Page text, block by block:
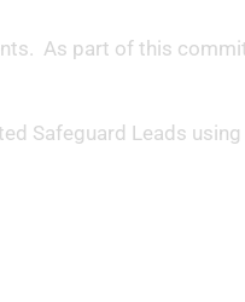
As part of this
Safeguard Leads